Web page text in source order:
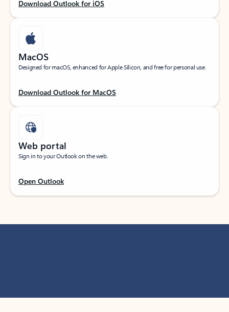
Download Outlook for iOS
MacOS
Designed for macOS, enhanced for Apple Silicon, and free for personal use.
Download Outlook for MacOS
Web portal
Sign in to your Outlook on the web.
Open Outlook